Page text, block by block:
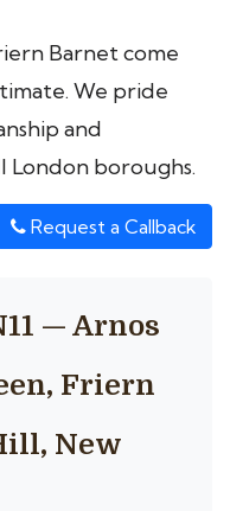
Barnet come
We pride
and
London boroughs.
Request a Callback
— Arnos
Friern
New